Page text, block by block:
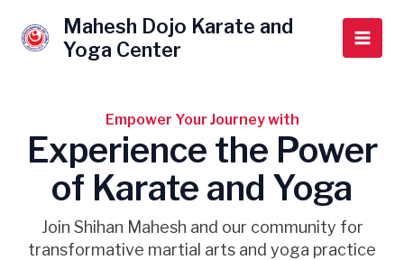
content
Mahesh Dojo Karate and
Yoga Center
Main
Empower Your Journey with
Experience the Power
of Karate and Yoga
Join Shihan Mahesh and our community for
transformative martial arts and yoga practice